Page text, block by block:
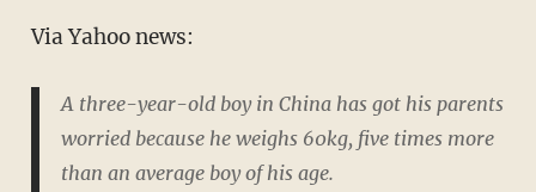
Via Yahoo news:
A three-year-old boy in China has got his parents
worried because he weighs 60kg, five times more
than an average boy of his age.